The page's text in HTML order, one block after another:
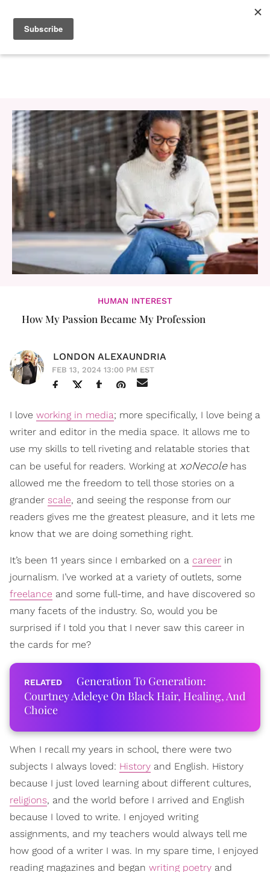
HUMAN INTEREST
How My Passion Became My Profession
LONDON ALEXAUNDRIA
FEB 13, 2024 13:00 PM EST
I love working in media; more specifically, I love being a
writer and editor in the media space. It allows me to
use my skills to tell riveting and relatable stories that
can be useful for readers. Working at xoNecolehas
allowed me the freedom to tell those stories on a
grander scale, and seeing the response from our
readers gives me the greatest pleasure, and it lets me
know that we are doing something right.
It’s been 11 years since I embarked on a career in
journalism. I’ve worked at a variety of outlets, some
freelance and some full-time, and have discovered so
many facets of the industry. So, would you be
surprised if I told you that I never saw this career in
the cards for me?
Generation To Generation:
Courtney Adeleye On Black Hair, Healing, And
Choice
When I recall my years in school, there were two
subjects I always loved: History and English. History
because I just loved learning about different cultures,
religions, and the world before I arrived and English
because I loved to write. I enjoyed writing
assignments, and my teachers would always tell me
how good of a writer I was. In my spare time, I enjoyed
reading magazines and began writing poetry and